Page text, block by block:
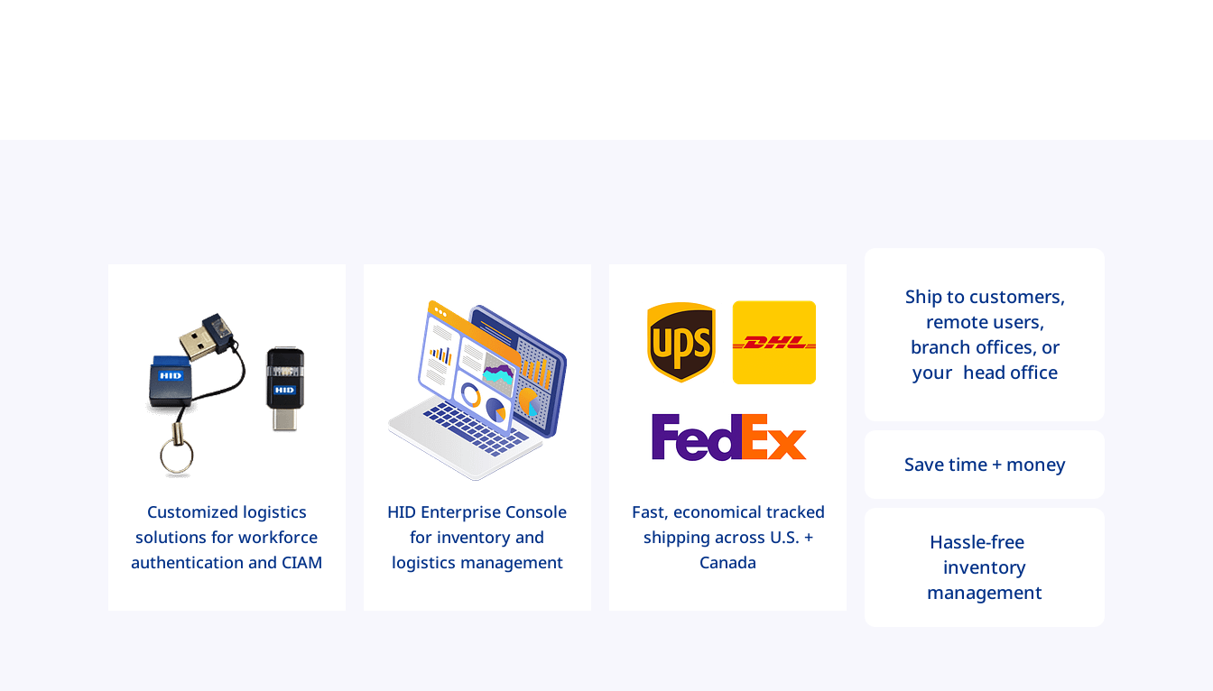
Customized logistics
solutions for workforce
authentication and CIAM
HID Enterprise Console
for inventory and
logistics management
Fast, economical tracked
shipping across U.S. +
Canada
Ship to customers,
remote users,
branch offices, or
your head office
Save time + money
Hassle-free
inventory
management